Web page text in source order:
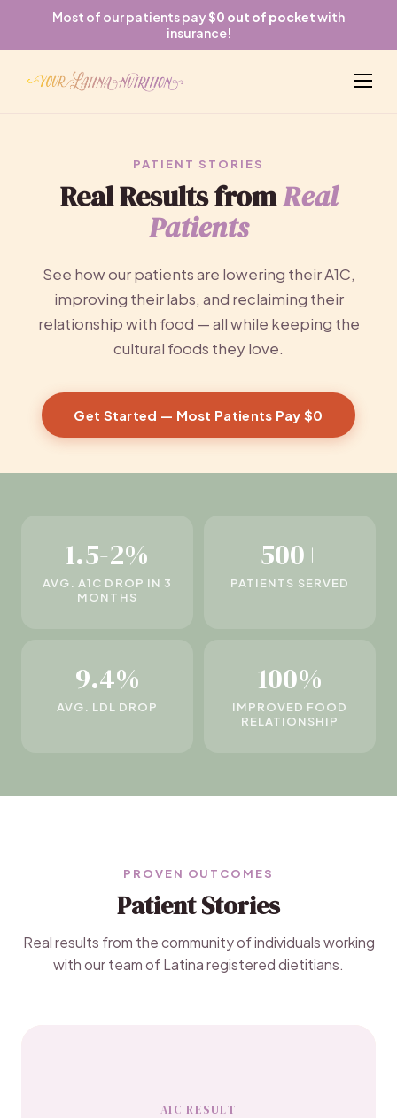
Most of our patients pay $0 out of pocketwith
insurance!
PATIENT STORIES
Real Results fromReal
Patients
See how our patients are lowering their A1C,
improving their labs, and reclaiming their
relationship with food — all while keeping the
cultural foods they love.
Get Started — Most Patients Pay $0
1.5-2%
AVG. A1C DROP IN 3
MONTHS
500+
PATIENTS SERVED
9.4%
AVG. LDL DROP
100%
IMPROVED FOOD
RELATIONSHIP
PROVEN OUTCOMES
Patient Stories
Real results from the community of individuals working
with our team of Latina registered dietitians.
A1C RESULT